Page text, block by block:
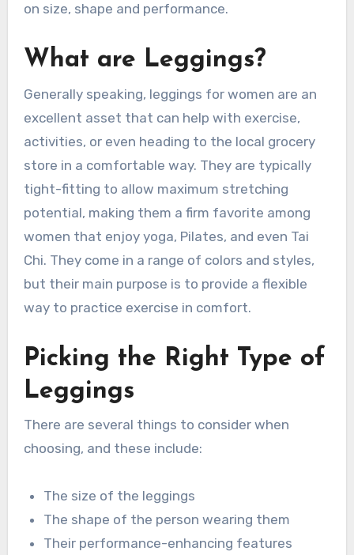
on size, shape and performance.
What are Leggings?
Generally speaking, leggings for women are an
excellent asset that can help with exercise,
activities, or even heading to the local grocery
store in a comfortable way. They are typically
tight-fitting to allow maximum stretching
potential, making them a firm favorite among
women that enjoy yoga, Pilates, and even Tai
Chi. They come in a range of colors and styles,
but their main purpose is to provide a flexible
way to practice exercise in comfort.
Picking the Right Type of
Leggings
There are several things to consider when
choosing, and these include:
The size of the leggings
The shape of the person wearing them
Their performance-enhancing features